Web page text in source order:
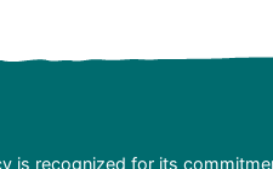
is recognized for its